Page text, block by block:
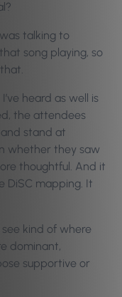
talking to
song playing, so
heard as well is
the attendees
stand at
whether they saw
thoughtful. And it
DiSC mapping. It
see kind of where
dominant,
supportive or